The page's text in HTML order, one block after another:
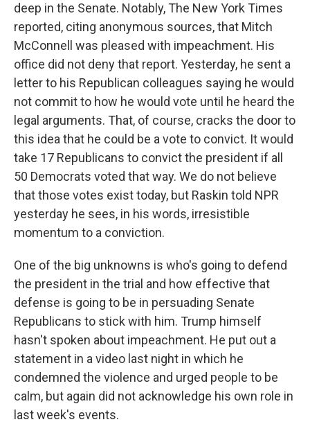
deep in the Senate. Notably, The New York Times
reported, citing anonymous sources, that Mitch
McConnell was pleased with impeachment. His
office did not deny that report. Yesterday, he sent a
letter to his Republican colleagues saying he would
not commit to how he would vote until he heard the
legal arguments. That, of course, cracks the door to
this idea that he could be a vote to convict. It would
take 17 Republicans to convict the president if all
50 Democrats voted that way. We do not believe
that those votes exist today, but Raskin told NPR
yesterday he sees, in his words, irresistible
momentum to a conviction.
One of the big unknowns is who's going to defend
the president in the trial and how effective that
defense is going to be in persuading Senate
Republicans to stick with him. Trump himself
hasn't spoken about impeachment. He put out a
statement in a video last night in which he
condemned the violence and urged people to be
calm, but again did not acknowledge his own role in
last week's events.